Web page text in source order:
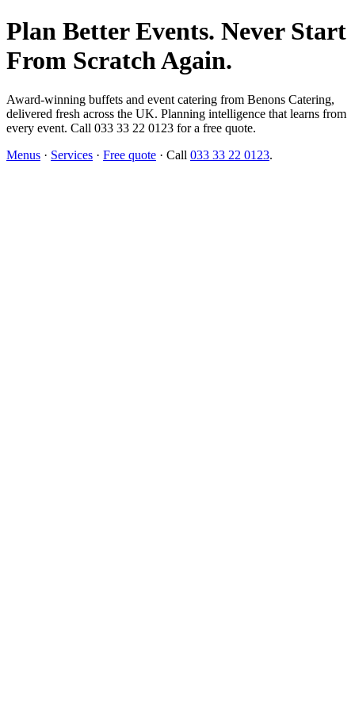
Plan Better Events. Never Start
From Scratch Again.
Award-winning buffets and event catering from Benons Catering,
delivered fresh across the UK. Planning intelligence that learns from
every event. Call 033 33 22 0123 for a free quote.
Menus · Services · Free quote · Call 033 33 22 0123.